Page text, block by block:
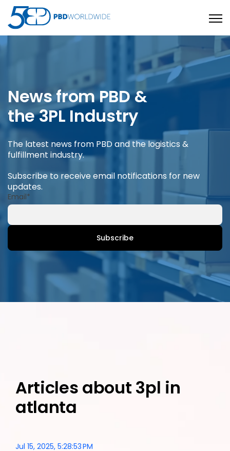
News from PBD &
the 3PL Industry
The latest news from PBD and the logistics &
fulfillment industry.
Subscribe to receive email notifications for new
updates.
Email*
Articles about 3pl in
atlanta
Jul 15, 2025, 5:28:53 PM